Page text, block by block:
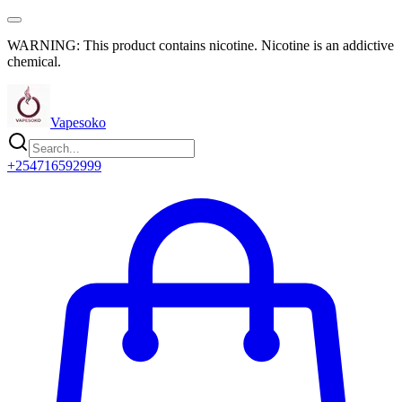
WARNING: This product contains nicotine. Nicotine is an addictive
chemical.
Vapesoko
+254716592999